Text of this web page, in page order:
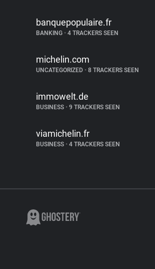
banquepopulaire.fr
BANKING • 4 TRACKERS SEEN
michelin.com
UNCATEGORIZED • 8 TRACKERS SEEN
immowelt.de
BUSINESS • 9 TRACKERS SEEN
viamichelin.fr
BUSINESS • 4 TRACKERS SEEN